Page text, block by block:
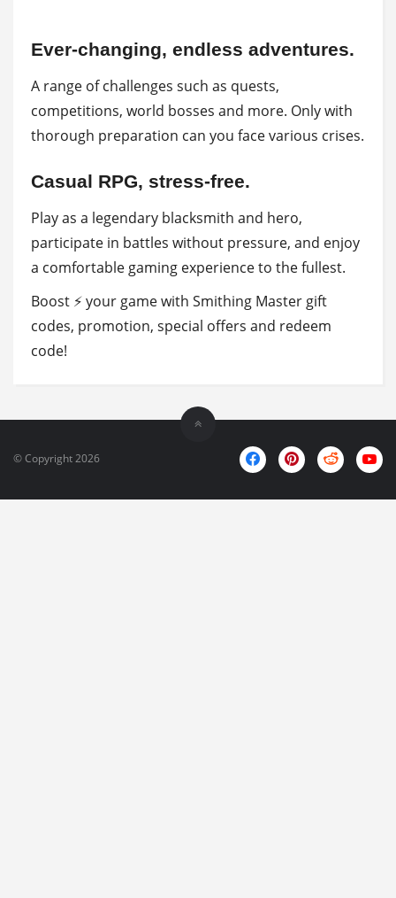
Ever-changing, endless adventures.
A range of challenges such as quests,
competitions, world bosses and more. Only with
thorough preparation can you face various crises.
Casual RPG, stress-free.
Play as a legendary blacksmith and hero,
participate in battles without pressure, and enjoy
a comfortable gaming experience to the fullest.
Boost ⚡ your game with Smithing Master gift
codes, promotion, special offers and redeem
code!
© Copyright 2026